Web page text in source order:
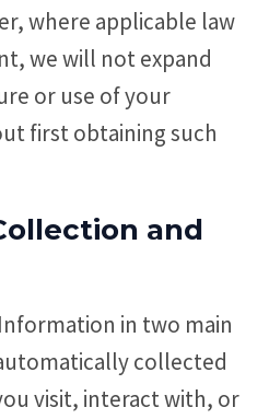
where applicable law
we will not expand
or use of your
first obtaining such
and
in two main
collected
visit, interact with, or